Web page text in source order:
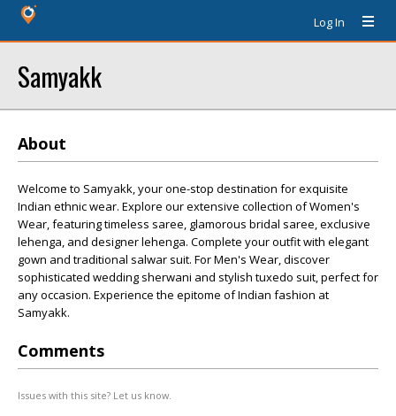
Log In
Samyakk
About
Welcome to Samyakk, your one-stop destination for exquisite
Indian ethnic wear. Explore our extensive collection of Women's
Wear, featuring timeless saree, glamorous bridal saree, exclusive
lehenga, and designer lehenga. Complete your outfit with elegant
gown and traditional salwar suit. For Men's Wear, discover
sophisticated wedding sherwani and stylish tuxedo suit, perfect for
any occasion. Experience the epitome of Indian fashion at
Samyakk.
Comments
Issues with this site? Let us know.